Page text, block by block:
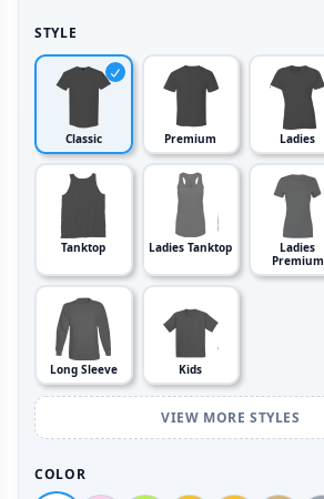
STYLE
Classic Premium Ladies
Tanktop Ladies Tanktop
Ladies
Premium
Long Sleeve Kids
VIEW MORE STYLES
COLOR